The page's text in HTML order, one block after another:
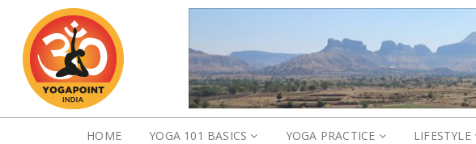
HOME YOGA 101 BASICS YOGA PRACTICE LIFESTYLE